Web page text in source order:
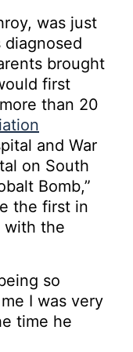
was just
diagnosed
brought
first
than 20
and War
on South
Bomb,”
the first in
with the
so
I was very
time he